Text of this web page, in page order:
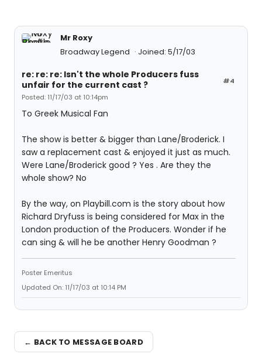
Mr Roxy
Broadway Legend
Joined: 5/17/03
#4
re: re: re: Isn't the whole Producers fuss
unfair for the current cast ?
Posted: 11/17/03 at 10:14pm
To Greek Musical Fan
The show is better & bigger than Lane/Broderick. I
saw a replacement cast & enjoyed it just as much.
Were Lane/Broderick good ? Yes . Are they the
whole show? No
By the way, on Playbill.com is the story about how
Richard Dryfuss is being considered for Max in the
London production of the Producers. Wonder if he
can sing & will he be another Henry Goodman ?
Poster Emeritus
Updated On: 11/17/03 at 10:14 PM
← BACK TO MESSAGE BOARD